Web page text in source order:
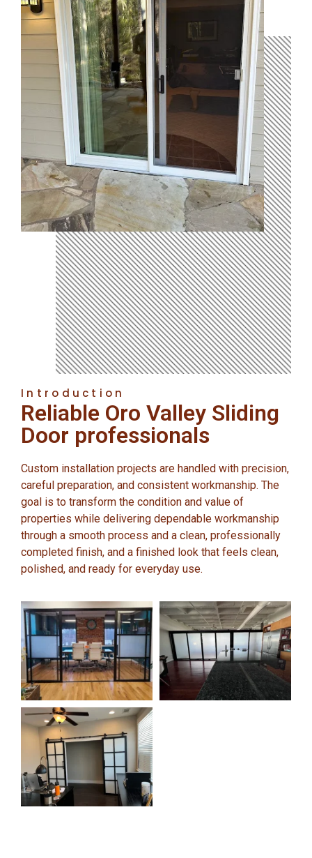
Introduction
Reliable Oro Valley Sliding
Door professionals
Custom installation projects are handled with precision,
careful preparation, and consistent workmanship. The
goal is to transform the condition and value of
properties while delivering dependable workmanship
through a smooth process and a clean, professionally
completed finish, and a finished look that feels clean,
polished, and ready for everyday use.